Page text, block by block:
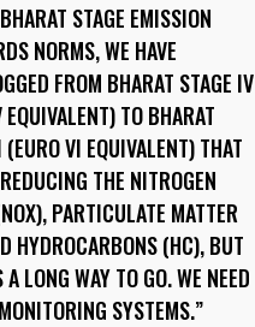
STAGE EMISSION
NORMS, WE HAVE
FROM BHARAT STAGE IV
TO BHARAT
(EURO VI EQUIVALENT) THAT
THE NITROGEN
PARTICULATE MATTER
HYDROCARBONS (HC), BUT
A LONG WAY TO GO. WE NEED
SYSTEMS.